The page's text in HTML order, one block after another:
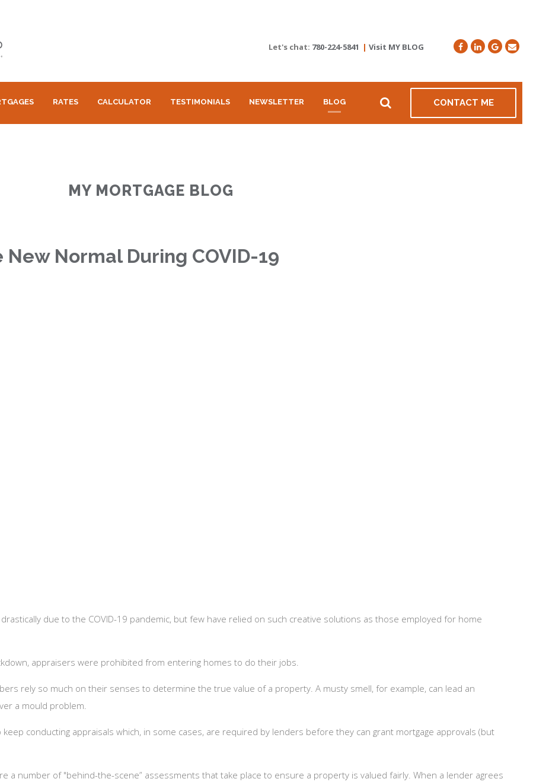
Let's chat: 780-224-5841 | Visit MY BLOG
RATES CALCULATOR TESTIMONIALS NEWSLETTER BLOG CONTACT ME
MY MORTGAGE BLOG
Normal During COVID-19
due to the COVID-19 pandemic, but few have relied on such creative solutions as those employed for home
appraisers were prohibited from entering homes to do their jobs.
rely so much on their senses to determine the true value of a property. A musty smell, for example, can lead an
a mould problem.
conducting appraisals which, in some cases, are required by lenders before they can grant mortgage approvals (but
a number of "behind-the-scene” assessments that take place to ensure a property is valued fairly. When a lender agrees